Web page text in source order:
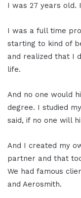
I was 27 years old.
I was a full time
starting to kind of
and realized that I
life.
And no one would
degree. I studied
said, if no one will
And I created my
partner and that
We had famous
and Aerosmith.